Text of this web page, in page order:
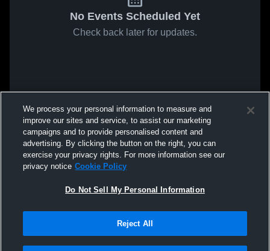
No Events Scheduled Yet
Check back later for updates.
We process your personal information to measure and
improve our sites and service, to assist our marketing
campaigns and to provide personalised content and
advertising. By clicking the button on the right, you can
exercise your privacy rights. For more information see our
privacy notice Cookie Policy
Do Not Sell My Personal Information
Reject All